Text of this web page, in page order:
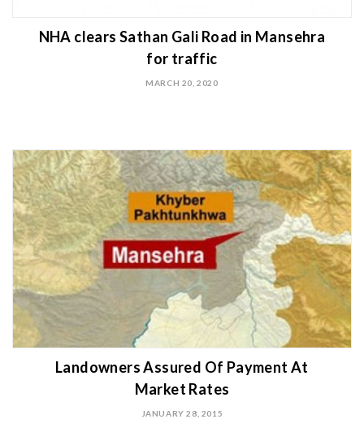
NHA clears Sathan Gali Road in Mansehra
for traffic
MARCH 20, 2020
Landowners Assured Of Payment At
Market Rates
JANUARY 28, 2015